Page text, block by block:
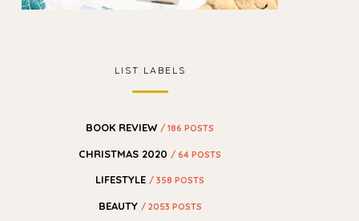
LIST LABELS
BOOK REVIEW / 186 POSTS
CHRISTMAS 2020 / 64 POSTS
LIFESTYLE/ 358 POSTS
BEAUTY / 2053 POSTS